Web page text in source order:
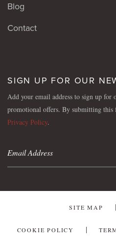
Blog
Contact
SIGN UP FOR OUR
Add your email address to sign up for
promotional offers. By submitting this
Privacy Policy.
SITE MAP
COOKIE POLICY